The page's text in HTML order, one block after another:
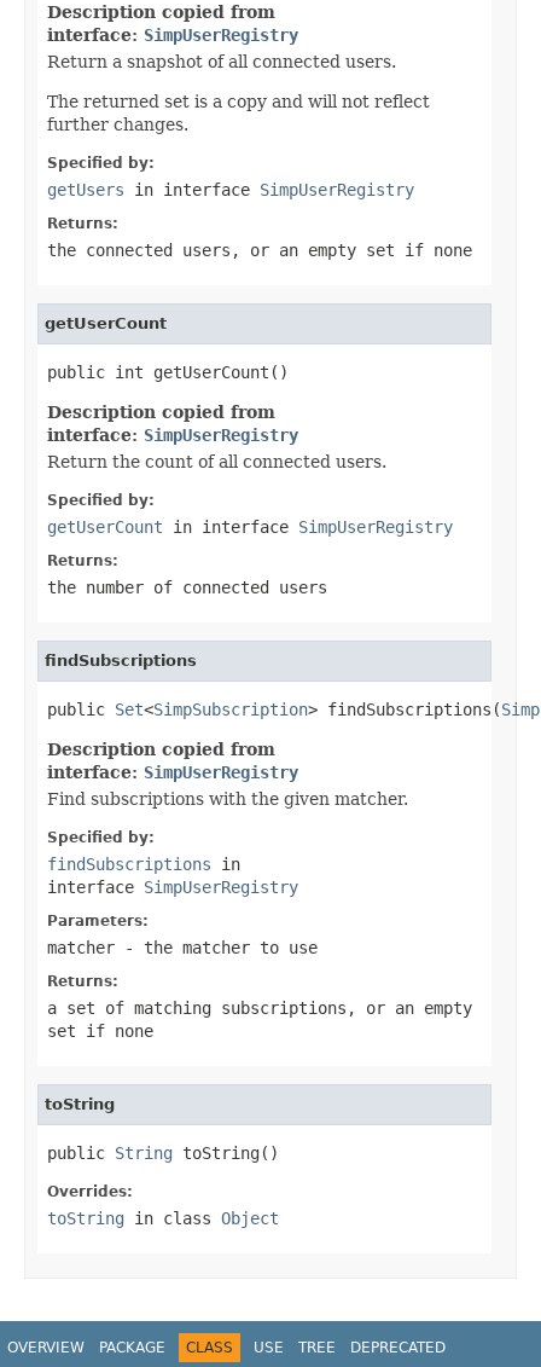
Description copied from
interface: SimpUserRegistry
Return a snapshot of all connected users.
The returned set is a copy and will not reflect
further changes.
Specified by:
getUsers in interface SimpUserRegistry
Returns:
the connected users, or an empty set if none
getUserCount
public int getUserCount()
Description copied from
interface: SimpUserRegistry
Return the count of all connected users.
Specified by:
getUserCount in interface SimpUserRegistry
Returns:
the number of connected users
findSubscriptions
public Set<SimpSubscription> findSubscriptions(
Description copied from
interface: SimpUserRegistry
Find subscriptions with the given matcher.
Specified by:
findSubscriptions in
interface SimpUserRegistry
Parameters:
matcher - the matcher to use
Returns:
a set of matching subscriptions, or an empty
set if none
toString
public String toString()
Overrides:
toString in class Object
OVERVIEW PACKAGE CLASS USE TREE DEPRECATED